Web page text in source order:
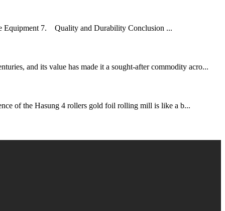
Equipment 7. Quality and Durability Conclusion ...
and its value has made it a sought-after commodity acro...
of the Hasung 4 rollers gold foil rolling mill is like a b...